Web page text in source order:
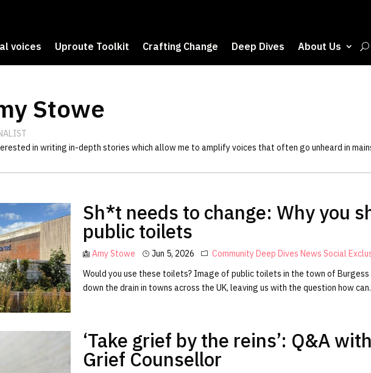
voices Uproute Toolkit Crafting Change Deep Dives About Us
Stowe
in writing in-depth stories which allow me to amplify voices that often go unheard in
Sh*t needs to change: Why you
public toilets
Amy Stowe Jun 5, 2026 CommunityDeep Dives News Social
Would you use these toilets? Image of public toilets in the town of
down the drain in towns across the UK, leaving us with the question how
‘Take grief by the reins’: Q&A
Grief Counsellor